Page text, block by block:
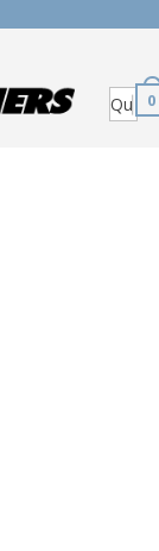
0